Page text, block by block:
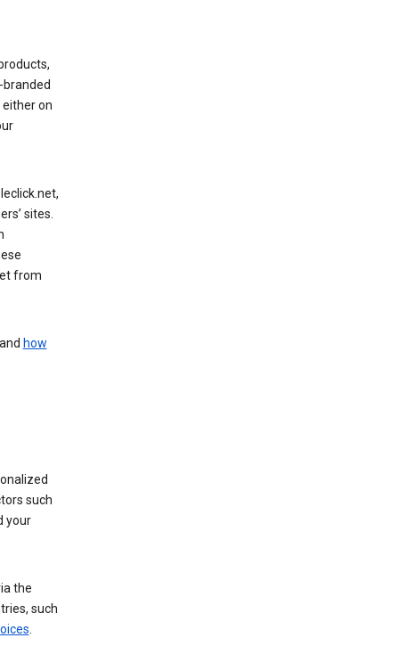
branded
either on
sites.
from
how
such
your
the
such
.